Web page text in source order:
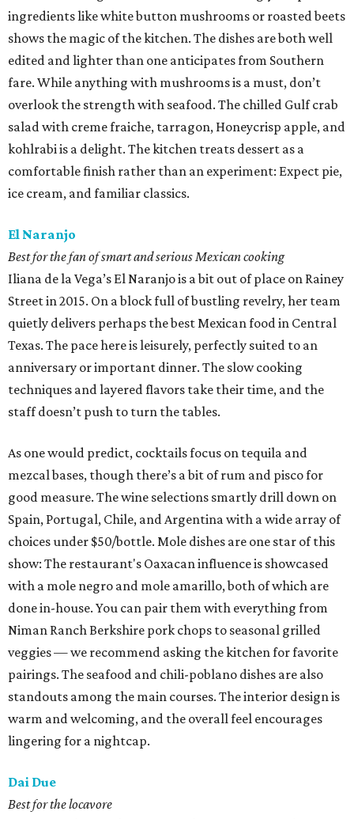
ingredients like white button mushrooms or roasted beets
shows the magic of the kitchen. The dishes are both well
edited and lighter than one anticipates from Southern
fare. While anything with mushrooms is a must, don’t
overlook the strength with seafood. The chilled Gulf crab
salad with creme fraiche, tarragon, Honeycrisp apple, and
kohlrabi is a delight. The kitchen treats dessert as a
comfortable finish rather than an experiment: Expect pie,
ice cream, and familiar classics.
El Naranjo
Best for the fan of smart and serious Mexican cooking
Iliana de la Vega’s El Naranjo is a bit out of place on Rainey
Street in 2015. On a block full of bustling revelry, her team
quietly delivers perhaps the best Mexican food in Central
Texas. The pace here is leisurely, perfectly suited to an
anniversary or important dinner. The slow cooking
techniques and layered flavors take their time, and the
staff doesn’t push to turn the tables.
As one would predict, cocktails focus on tequila and
mezcal bases, though there’s a bit of rum and pisco for
good measure. The wine selections smartly drill down on
Spain, Portugal, Chile, and Argentina with a wide array of
choices under $50/bottle. Mole dishes are one star of this
show: The restaurant's Oaxacan influence is showcased
with a mole negro and mole amarillo, both of which are
done in-house. You can pair them with everything from
Niman Ranch Berkshire pork chops to seasonal grilled
veggies — we recommend asking the kitchen for favorite
pairings. The seafood and chili-poblano dishes are also
standouts among the main courses. The interior design is
warm and welcoming, and the overall feel encourages
lingering for a nightcap.
Dai Due
Best for the locavore